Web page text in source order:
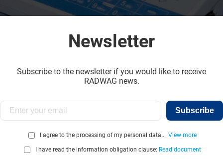
Newsletter
Subscribe to the newsletter if you would like to receive
RADWAG news.
Subscribe
I agree to the processing of my personal data... View more
I have read the information obligation clause: Read document